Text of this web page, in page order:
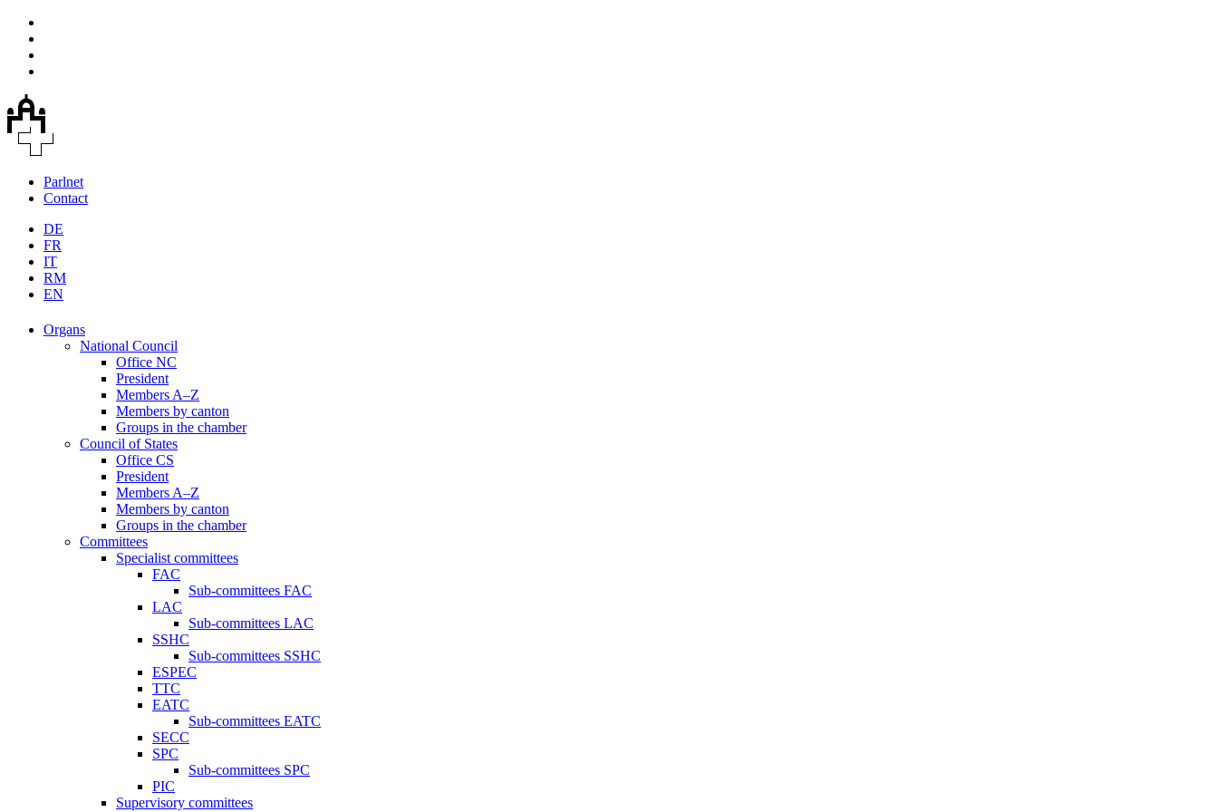
Parlnet
Contact
DE
FR
IT
RM
EN
Organs
National Council
Office NC
President
Members A–Z
Members by canton
Groups in the chamber
Council of States
Office CS
President
Members A–Z
Members by canton
Groups in the chamber
Committees
Specialist committees
FAC
Sub-committees FAC
LAC
Sub-committees LAC
SSHC
Sub-committees SSHC
ESPEC
TTC
EATC
Sub-committees EATC
SECC
SPC
Sub-committees SPC
PIC
Supervisory committees